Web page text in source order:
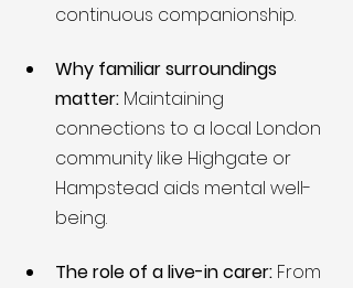
continuous companionship.
Why familiar surroundings
matter: Maintaining
connections to a local London
community like Highgate or
Hampstead aids mental well-
being.
The role of a live-in carer: From